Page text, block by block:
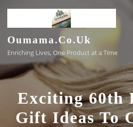
content
Oumama.co.uk
Enriching Lives, One Product at a Time
Exciting 60th
Gift Ideas To